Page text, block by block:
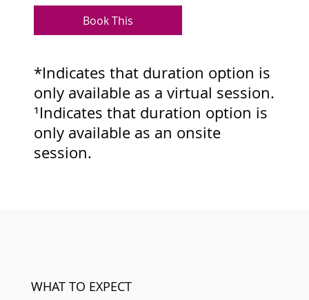
Book This
*Indicates that duration option is
only available as a virtual session.
¹Indicates that duration option is
only available as an onsite
session.
WHAT TO EXPECT